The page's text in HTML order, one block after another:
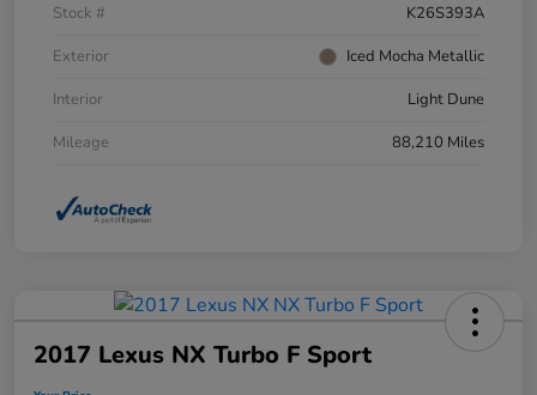
Stock #
K26S393A
Exterior
Iced Mocha Metallic
Interior
Light Dune
Mileage
88,210 Miles
2017 Lexus NX Turbo F Sport